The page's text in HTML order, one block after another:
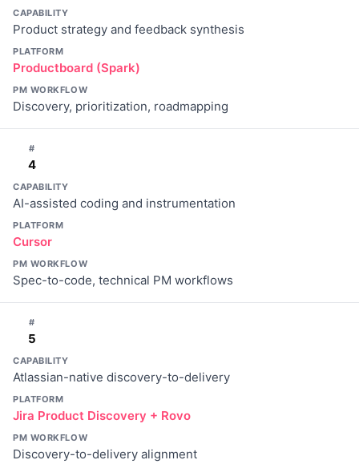
CAPABILITY
Product strategy and feedback synthesis
PLATFORM
Productboard (Spark)
PM WORKFLOW
Discovery, prioritization, roadmapping
#
4
CAPABILITY
AI-assisted coding and instrumentation
PLATFORM
Cursor
PM WORKFLOW
Spec-to-code, technical PM workflows
#
5
CAPABILITY
Atlassian-native discovery-to-delivery
PLATFORM
Jira Product Discovery + Rovo
PM WORKFLOW
Discovery-to-delivery alignment